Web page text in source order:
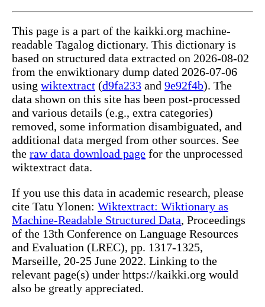
This page is a part of the kaikki.org machine-
readable Tagalog dictionary. This dictionary is
based on structured data extracted on 2026-08-02
from the enwiktionary dump dated 2026-07-06
using wiktextract (d9fa233 and 9e92f4b). The
data shown on this site has been post-processed
and various details (e.g., extra categories)
removed, some information disambiguated, and
additional data merged from other sources. See
the raw data download page for the unprocessed
wiktextract data.
If you use this data in academic research, please
cite Tatu Ylonen: Wiktextract: Wiktionary as
Machine-Readable Structured Data, Proceedings
of the 13th Conference on Language Resources
and Evaluation (LREC), pp. 1317-1325,
Marseille, 20-25 June 2022. Linking to the
relevant page(s) under https://kaikki.org would
also be greatly appreciated.